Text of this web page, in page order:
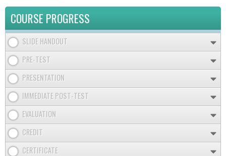
COURSE PROGRESS
SLIDE HANDOUT
PRE-TEST
PRESENTATION
IMMEDIATE POST-TEST
EVALUATION
CREDIT
CERTIFICATE